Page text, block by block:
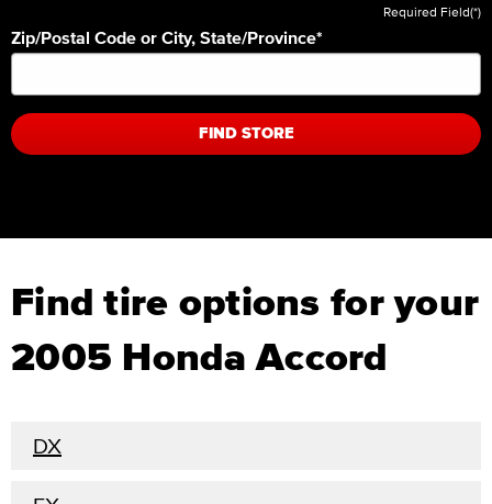
Required Field(*)
Zip/Postal Code or City, State/Province*
FIND STORE
Find tire options for your
2005 Honda Accord
DX